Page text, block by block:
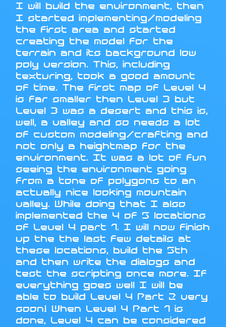
I will build the environment, then
I started implementing/modeling
the first area and started
creating the model for the
terrain and its background low
poly version. This, including
texturing, took a good amount
of time. The first map of Level 4
is far smaller then Level 3 but
Level 3 was a desert and this is,
well, a valley and so needs a lot
of custom modeling/crafting and
not only a heightmap for the
environment. It was a lot of fun
seeing the environment going
from a tone of polygons to an
actually nice looking mountain
valley. While doing that I also
implemented the 4 of 5 locations
of Level 4 part 1. I will now finish
up the the last few details at
these locations, build the 5th
and then write the dialogs and
test the scripting once more. If
everything goes well I will be
able to build Level 4 Part 2 very
soon! When Level 4 Part 1 is
done, Level 4 can be considered